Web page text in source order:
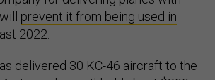
prevent it from being used in
2022.
delivered 30 KC-46 aircraft to the